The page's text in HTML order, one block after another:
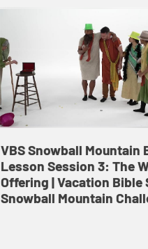
VBS Snowball Mountain
Lesson Session 3: The
Offering | Vacation Bible
Snowball Mountain